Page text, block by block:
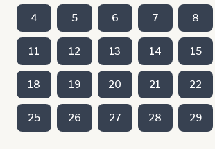
4 5 6 7 8
11 12 13 14 15
18 19 20 21 22
25 26 27 28 29